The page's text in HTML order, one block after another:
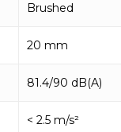
Brushed
20 mm
81.4/90 dB(A)
< 2.5 m/s²